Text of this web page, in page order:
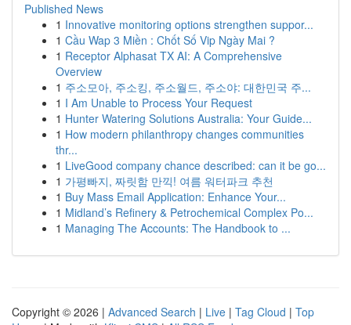
Published News
1 Innovative monitoring options strengthen suppor...
1 Cầu Wap 3 Miền : Chốt Số Vip Ngày Mai ?
1 Receptor Alphasat TX AI: A Comprehensive
Overview
1 주소모아, 주소킹, 주소월드, 주소야: 대한민국 주...
1 I Am Unable to Process Your Request
1 Hunter Watering Solutions Australia: Your Guide...
1 How modern philanthropy changes communities
thr...
1 LiveGood company chance described: can it be go...
1 가평빠지, 짜릿함 만끽! 여름 워터파크 추천
1 Buy Mass Email Application: Enhance Your...
1 Midland’s Refinery & Petrochemical Complex Po...
1 Managing The Accounts: The Handbook to ...
Copyright © 2026 | Advanced Search | Live | Tag Cloud | Top